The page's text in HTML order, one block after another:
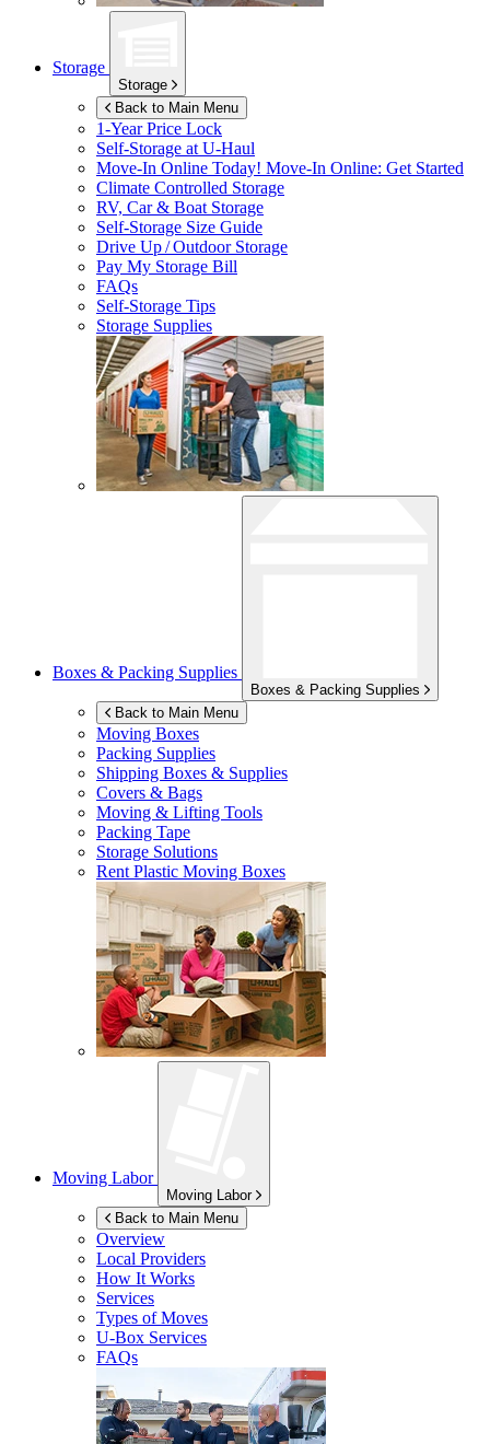
Storage
Storage
Back to Main Menu
1-Year Price Lock
Self-Storage atU-Haul
Move-In Online Today! Move-In Online: Get Started
Climate Controlled Storage
RV, Car & Boat Storage
Self-Storage Size Guide
Drive Up / Outdoor Storage
Pay My Storage Bill
FAQs
Self-Storage Tips
Storage Supplies
Boxes & Packing Supplies
Boxes & Packing Supplies
Back to Main Menu
Moving Boxes
Packing Supplies
Shipping Boxes & Supplies
Covers & Bags
Moving & Lifting Tools
Packing Tape
Storage Solutions
Rent Plastic Moving Boxes
Moving Labor
Moving Labor
Back to Main Menu
Overview
Local Providers
How It Works
Services
Types of Moves
U-Box Services
FAQs